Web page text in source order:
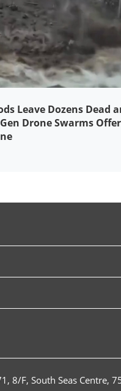
Leave Dozens Dead
Drone Swarms
8/F, South Seas Centre,